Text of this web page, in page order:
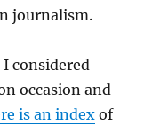
journalism.
I considered
occasion and
is an index of